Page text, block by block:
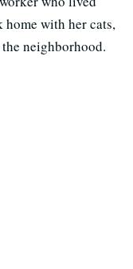
home with her cats,
neighborhood.